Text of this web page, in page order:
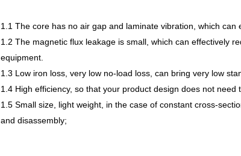
1.1 The core has no air gap and laminate vibration, which can
1.2 The magnetic flux leakage is small, which can effectively
equipment.
1.3 Low iron loss, very low no-load loss, can bring very low st
1.4 High efficiency, so that your product design does not
1.5 Small size, light weight, in the case of constant cross-
and disassembly;